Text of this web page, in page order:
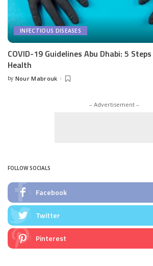
INFECTIOUS DISEASES
COVID-19 Guidelines Abu Dhabi: 5
Health
Posted
by Nour Mabrouk
– Advertisement –
FOLLOW SOCIALS
Facebook
Twitter
Pinterest